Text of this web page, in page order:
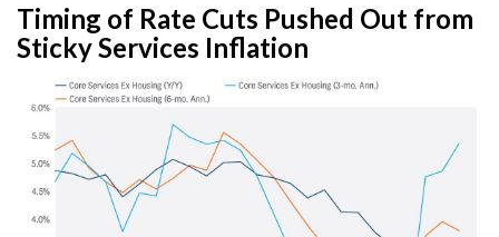
Timing of Rate Cuts Pushed Out from
Sticky Services Inflation